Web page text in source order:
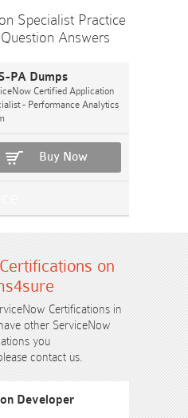
Specialist Practice
Answers
PA Dumps
Certified Application
- Performance Analytics
Buy Now
on
Certifications in
other ServiceNow
you
contact us.
Developer